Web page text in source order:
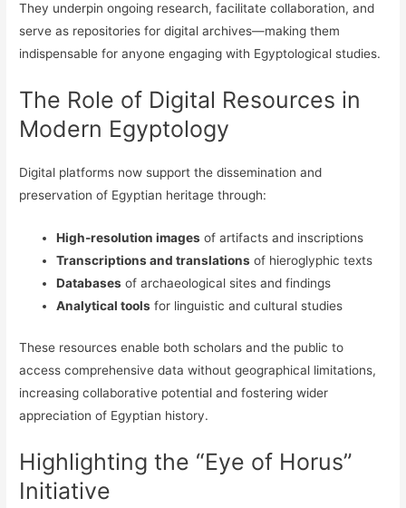
They underpin ongoing research, facilitate collaboration, and
serve as repositories for digital archives—making them
indispensable for anyone engaging with Egyptological studies.
The Role of Digital Resources in
Modern Egyptology
Digital platforms now support the dissemination and
preservation of Egyptian heritage through:
High-resolution images of artifacts and inscriptions
Transcriptions and translations of hieroglyphic texts
Databases of archaeological sites and findings
Analytical tools for linguistic and cultural studies
These resources enable both scholars and the public to
access comprehensive data without geographical limitations,
increasing collaborative potential and fostering wider
appreciation of Egyptian history.
Highlighting the “Eye of Horus”
Initiative